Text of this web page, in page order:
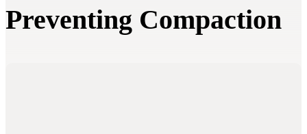
Preventing Compaction